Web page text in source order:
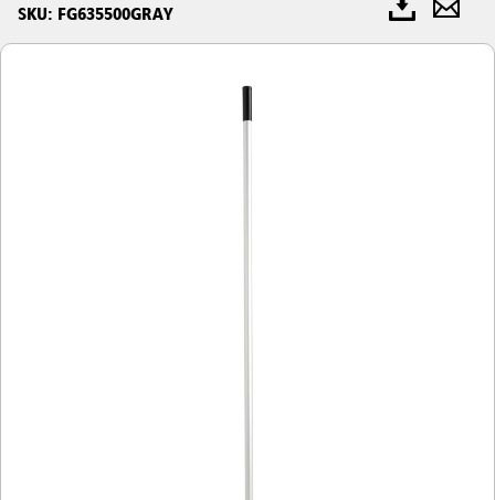
SKU: FG635500GRAY